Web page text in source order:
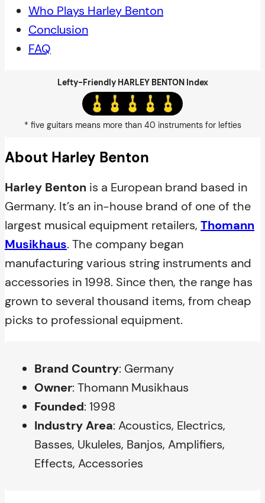
Who Plays Harley Benton
Conclusion
FAQ
Lefty-Friendly HARLEY BENTON Index
* five guitars means more than 40 instruments for lefties
About Harley Benton
Harley Benton is a European brand based in
Germany. It’s an in-house brand of one of the
largest musical equipment retailers, Thomann
Musikhaus. The company began
manufacturing various string instruments and
accessories in 1998. Since then, the range has
grown to several thousand items, from cheap
picks to professional equipment.
Brand Country: Germany
Owner: Thomann Musikhaus
Founded: 1998
Industry Area: Acoustics, Electrics,
Basses, Ukuleles, Banjos, Amplifiers,
Effects, Accessories